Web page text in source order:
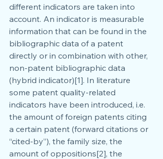
different indicators are taken into
account. An indicator is measurable
information that can be found in the
bibliographic data of a patent
directly or in combination with other,
non-patent bibliographic data
(hybrid indicator)[1]. In literature
some patent quality-related
indicators have been introduced, i.e.
the amount of foreign patents citing
a certain patent (forward citations or
“cited-by”), the family size, the
amount of oppositions[2], the